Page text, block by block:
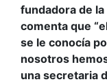
fundadora de
comenta que
se le conocía
nosotros
una secretaria